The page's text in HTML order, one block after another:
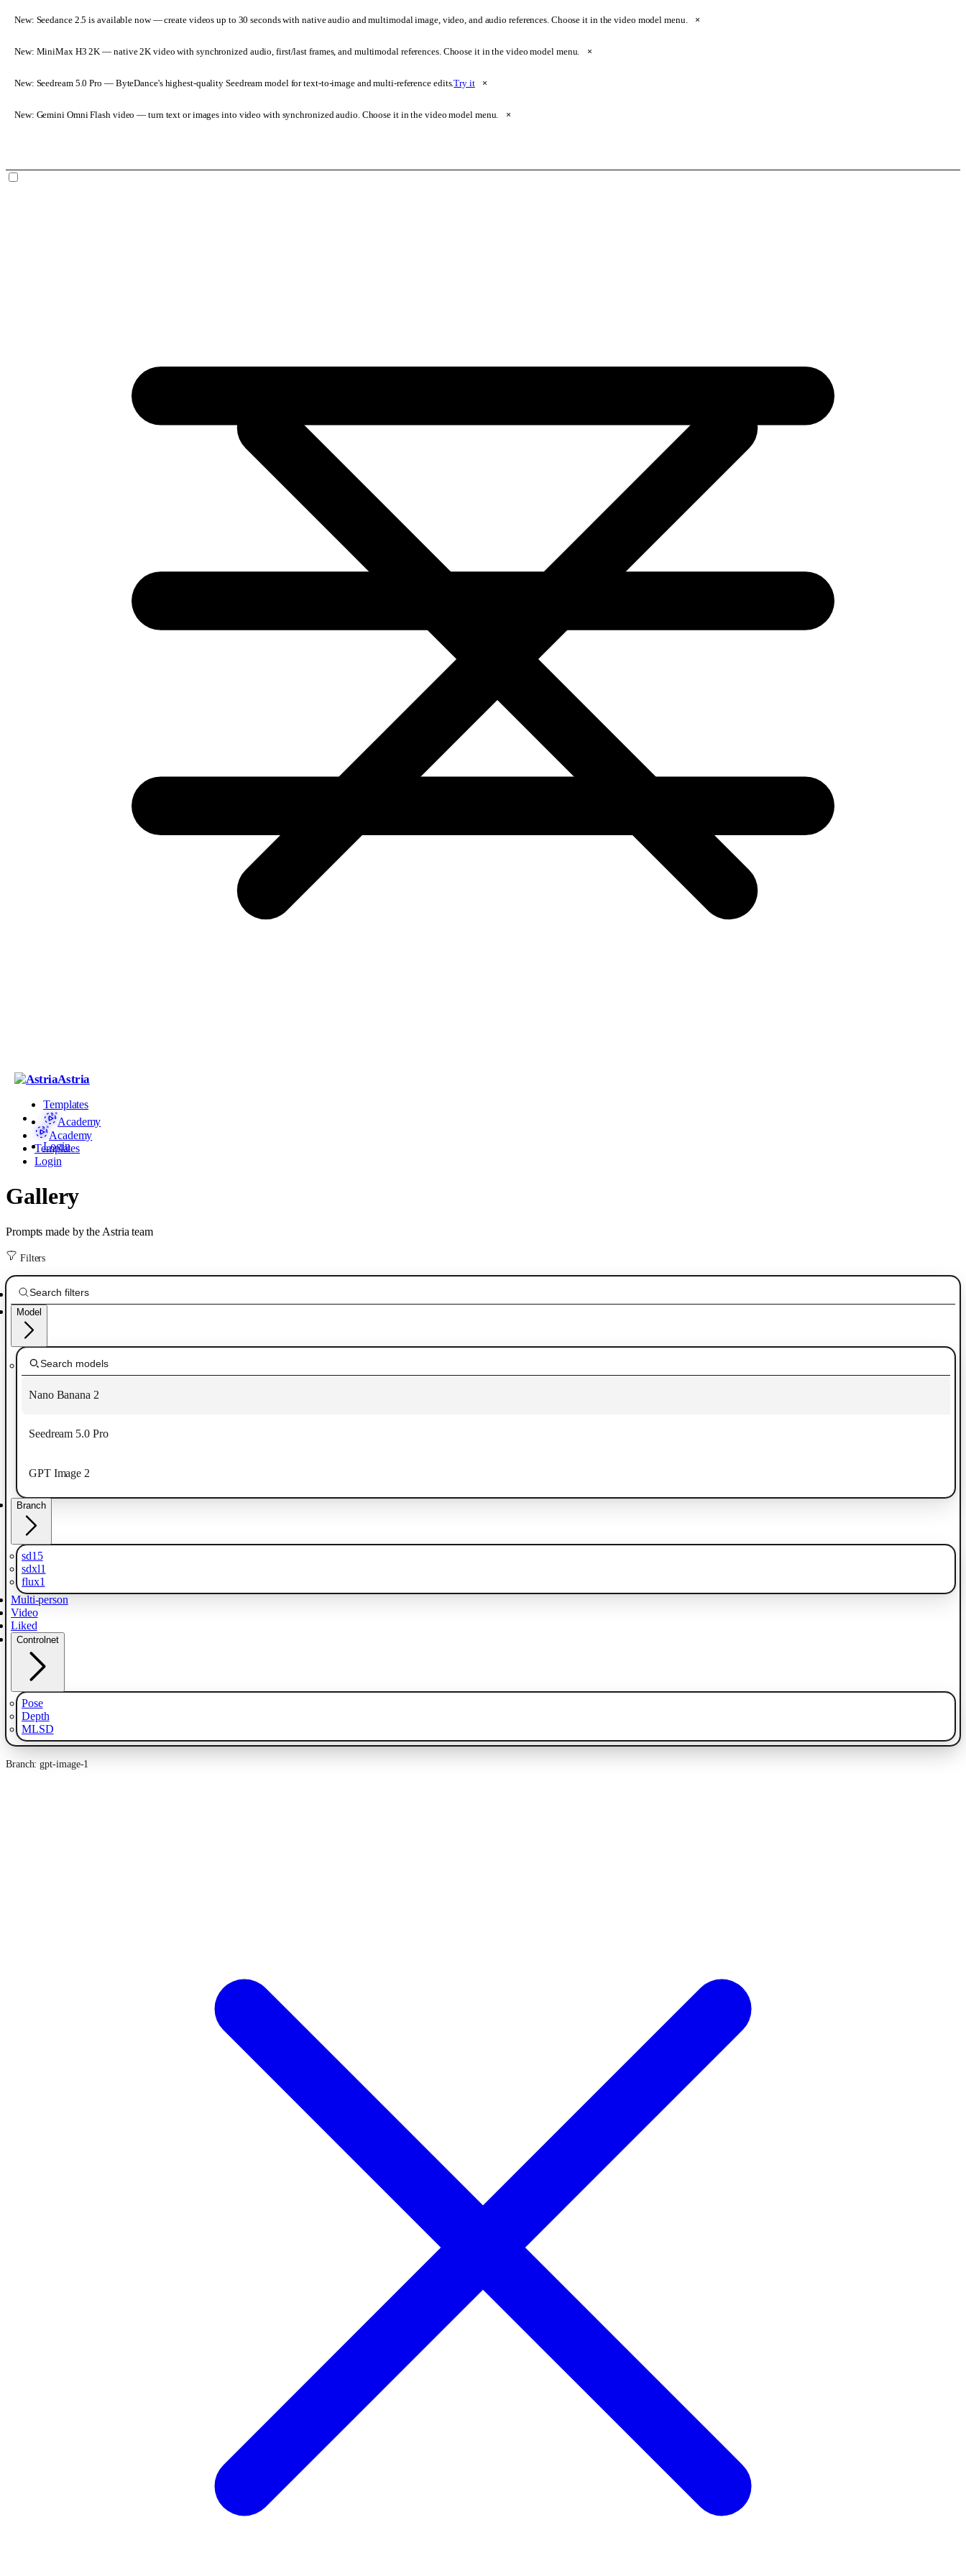
New: Seedance 2.5 is available now— create videos up to 30 seconds with native audio and multimodal image, video, and audio references. Choose it in the video model menu. ×
New: MiniMax H3 2K — native 2K video with synchronized audio, first/last frames, and multimodal references. Choose it in the video model menu. ×
New: Seedream 5.0 Pro — ByteDance's highest-quality Seedream model for text-to-image and multi-reference edits.Try it ×
New: Gemini Omni Flash video — turn text or images into video with synchronized audio. Choose it in the video model menu. ×
Astria
Templates
Academy
Login
Academy
Templates
Login
Gallery
Prompts made by the Astria team
Filters
Model
Nano Banana 2
Seedream 5.0 Pro
GPT Image 2
Branch
sd15
sdxl1
flux1
Multi-person
Video
Liked
Controlnet
Pose
Depth
MLSD
Branch: gpt-image-1